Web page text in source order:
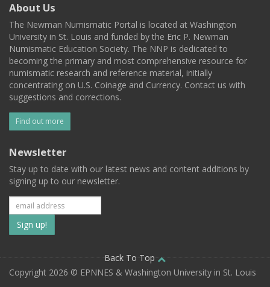
About Us
The Newman Numismatic Portal is located at Washington
University in St. Louis and funded by the Eric P. Newman
Numismatic Education Society. The NNP is dedicated to
becoming the primary and most comprehensive resource for
numismatic research and reference material, initially
concentrating on U.S. Coinage and Currency. Contact us with
suggestions and corrections.
Find out more
Newsletter
Stay up to date with our latest news and content additions by
signing up to our newsletter.
Subscribe
to
our
Back To Top
Copyright 2026 © EPNNES & Washington University in St. Louis